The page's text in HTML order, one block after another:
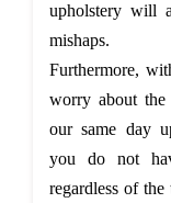
upholstery will
mishaps.
Furthermore,
worry about the
our same day
you do not
regardless of